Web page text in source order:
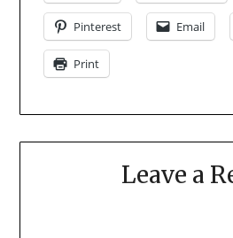
Pinterest Email
Print
Leave a